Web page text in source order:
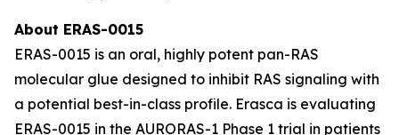
About ERAS-0015
ERAS-0015 is an oral, highly potent pan-RAS
molecular glue designed to inhibit RAS signaling with
a potential best-in-class profile. Erasca is evaluating
ERAS-0015 in the AURORAS-1 Phase 1 trial in patients